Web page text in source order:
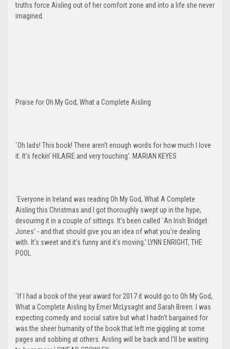
truths force Aisling out of her comfort zone and into a life she never
imagined.
Praise for Oh My God, What a Complete Aisling
`Oh lads! This book! There aren't enough words for how much I love
it. It's feckin' HILAIRE and very touching'. MARIAN KEYES
`Everyone in Ireland was reading Oh My God, What A Complete
Aisling this Christmas and I got thoroughly swept up in the hype,
devouring it in a couple of sittings. It's been called `An Irish Bridget
Jones' - and that should give you an idea of what you're dealing
with. It's sweet and it's funny and it's moving.' LYNN ENRIGHT, THE
POOL
`If I had a book of the year award for 2017 it would go to Oh My God,
What a Complete Aisling by Emer McLysaght and Sarah Breen. I was
expecting comedy and social satire but what I hadn't bargained for
was the sheer humanity of the book that left me giggling at some
pages and sobbing at others. Aisling will be back and I'll be waiting